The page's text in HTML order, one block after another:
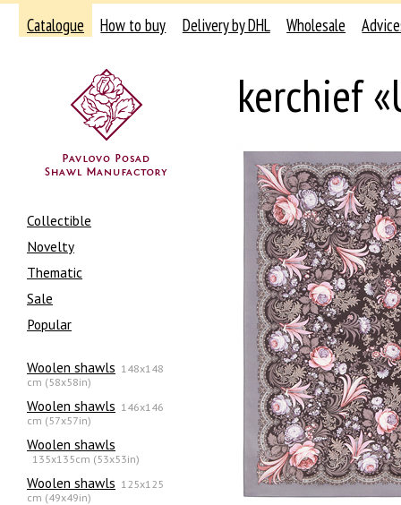
Catalogue How to buy Delivery by DHL Wholesale
Collectible
Novelty
Thematic
Sale
Popular
Woolen shawls 148x148
cm (58x58in)
Woolen shawls 146x146
cm (57x57in)
Woolen shawls
135х135cm (53x53in)
Woolen shawls 125x125
cm (49x49in)
kerchief